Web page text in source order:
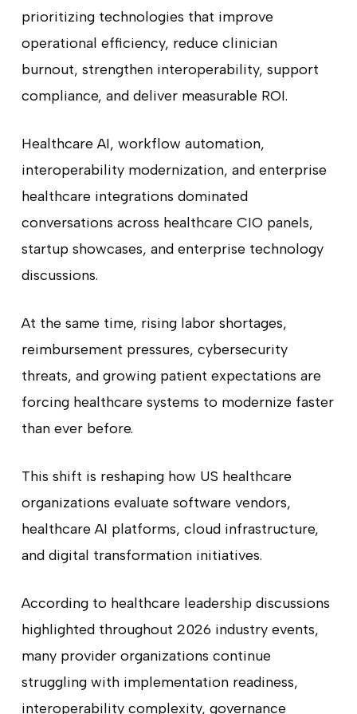
prioritizing technologies that improve
operational efficiency, reduce clinician
burnout, strengthen interoperability, support
compliance, and deliver measurable ROI.
Healthcare AI, workflow automation,
interoperability modernization, and enterprise
healthcare integrations dominated
conversations across healthcare CIO panels,
startup showcases, and enterprise technology
discussions.
At the same time, rising labor shortages,
reimbursement pressures, cybersecurity
threats, and growing patient expectations are
forcing healthcare systems to modernize faster
than ever before.
This shift is reshaping how US healthcare
organizations evaluate software vendors,
healthcare AI platforms, cloud infrastructure,
and digital transformation initiatives.
According to healthcare leadership discussions
highlighted throughout 2026 industry events,
many provider organizations continue
struggling with implementation readiness,
interoperability complexity, governance